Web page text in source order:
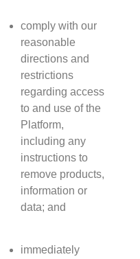
comply with our
reasonable
directions and
restrictions
regarding access
to and use of the
Platform,
including any
instructions to
remove products,
information or
data; and
immediately